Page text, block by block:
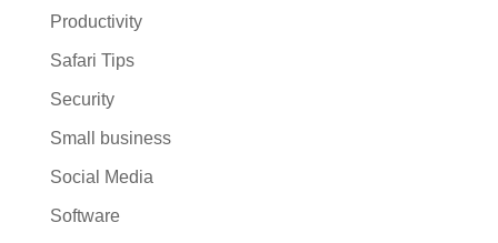
Productivity
Safari Tips
Security
Small business
Social Media
Software